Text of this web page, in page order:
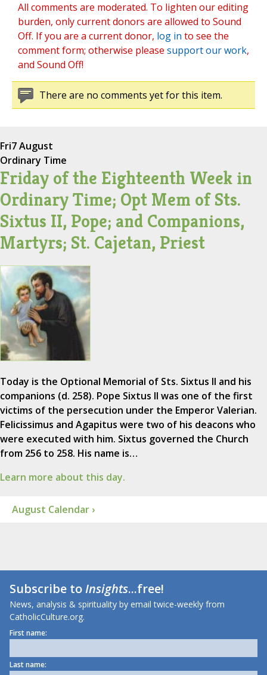
All comments are moderated. To lighten our editing
burden, only current donors are allowed to Sound
Off. If you are a current donor, log in to see the
comment form; otherwise please support our work,
and Sound Off!
There are no comments yet for this item.
Fri7 August
Ordinary Time
Friday of the Eighteenth Week in
Ordinary Time; Opt Mem of Sts.
Sixtus II, Pope; and Companions,
Martyrs; St. Cajetan, Priest
Today is the Optional Memorial of Sts. Sixtus II and his
companions (d. 258). Pope Sixtus II was one of the first
victims of the persecution under the Emperor Valerian.
Felicissimus and Agapitus were two of his deacons who
were executed with him. Sixtus governed the Church
from 256 to 258. His name is…
Learn more about this day.
August Calendar ›
Subscribe toInsights...free!
News, analysis & spirituality by email twice-weekly from
CatholicCulture.org.
First name:
Last name: